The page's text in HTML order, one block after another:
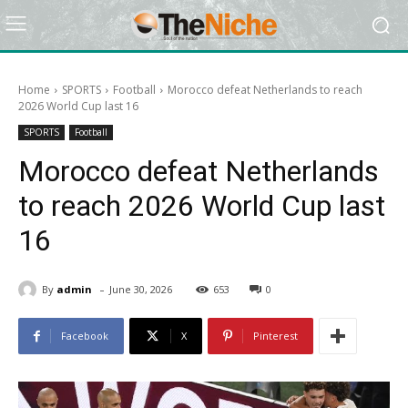
Home SPORTS Football
Morocco defeat Netherlands to reach
2026 World Cup last 16
SPORTS Football
Morocco defeat Netherlands
to reach 2026 World Cup last
16
By admin - June 30, 2026 653 0
Facebook X Pinterest